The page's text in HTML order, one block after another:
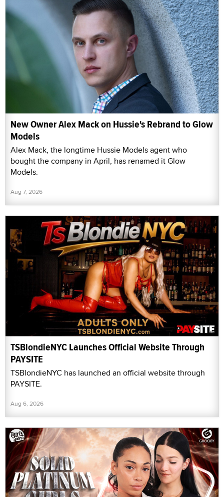
New Owner Alex Mack on Hussie's Rebrand to Glow
Models
Alex Mack, the longtime Hussie Models agent who
bought the company in April, has renamed it Glow
Models.
Aug 7, 2026
TSBlondieNYC Launches Official Website Through
PAYSITE
TSBlondieNYC has launched an official website through
PAYSITE.
Aug 6, 2026